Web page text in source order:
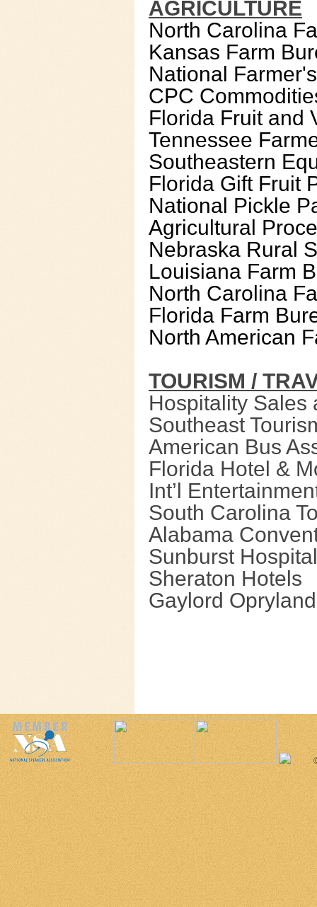
AGRICULTURE
North Carolina
Kansas Farm
National
CPC
Florida Fruit and
Tennessee
Southeastern
Florida Gift Fruit
National Pickle
Agricultural
Nebraska Rural
Louisiana Farm
North Carolina
Florida Farm
North American
TOURISM /
Hospitality Sales
Southeast
American Bus
Florida Hotel &
Int’l
South Carolina
Alabama
Sunburst
Sheraton Hotels
Gaylord